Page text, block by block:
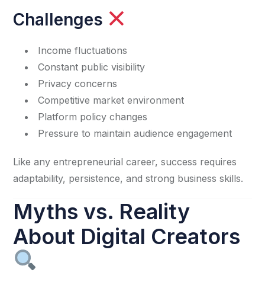
Challenges
Income fluctuations
Constant public visibility
Privacy concerns
Competitive market environment
Platform policy changes
Pressure to maintain audience engagement
Like any entrepreneurial career, success requires
adaptability, persistence, and strong business skills.
Myths vs. Reality
About Digital Creators